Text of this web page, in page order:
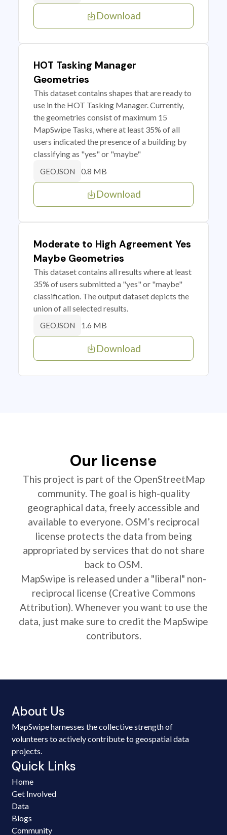
Download
HOT Tasking Manager
Geometries
This dataset contains shapes that are ready to
use in the HOT Tasking Manager. Currently,
the geometries consist of maximum 15
MapSwipe Tasks, where at least 35% of all
users indicated the presence of a building by
classifying as "yes" or "maybe"
GEOJSON 0.8 MB
Download
Moderate to High Agreement Yes
Maybe Geometries
This dataset contains all results where at least
35% of users submitted a "yes" or "maybe"
classification. The output dataset depicts the
union of all selected results.
GEOJSON 1.6 MB
Download
Our license
This project is part of the OpenStreetMap
community. The goal is high-quality
geographical data, freely accessible and
available to everyone. OSM’s reciprocal
license protects the data from being
appropriated by services that do not share
back to OSM.
MapSwipe is released under a "liberal" non-
reciprocal license (Creative Commons
Attribution). Whenever you want to use the
data, just make sure to credit the MapSwipe
contributors.
About Us
MapSwipe harnesses the collective strength of
volunteers to actively contribute to geospatial data
projects.
Quick Links
Home
Get Involved
Data
Blogs
Community